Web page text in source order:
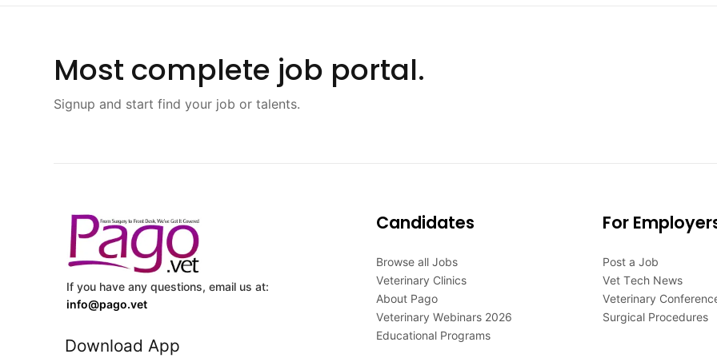
Most complete job portal.
Signup and start find your job or talents.
If you have any questions, email us at:
info@pago.vet
Download App
Candidates
Browse all Jobs
Veterinary Clinics
About Pago
Veterinary Webinars 2026
Educational Programs
For
Post a Job
Vet Tech News
Veterinary
Surgical Procedures